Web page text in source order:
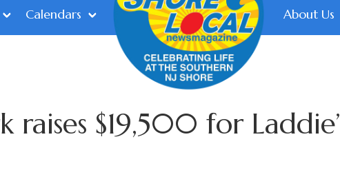
Calendars About Us
raises $19,500 for